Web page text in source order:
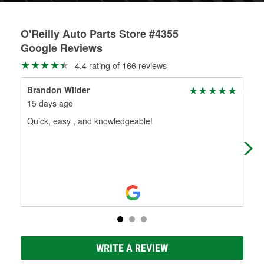
O'Reilly Auto Parts Store #4355
Google Reviews
4.4 rating of 166 reviews
Brandon Wilder
15 days ago
Quick, easy , and knowledgeable!
WRITE A REVIEW